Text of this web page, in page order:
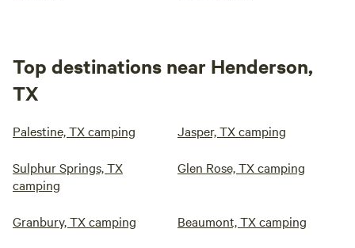
Top destinations near Henderson,
TX
Palestine, TX camping Jasper, TX camping
Sulphur Springs, TX
camping
Glen Rose, TX camping
Granbury, TX camping Beaumont, TX camping